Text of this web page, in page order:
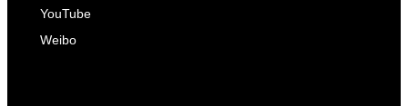
YouTube
Weibo